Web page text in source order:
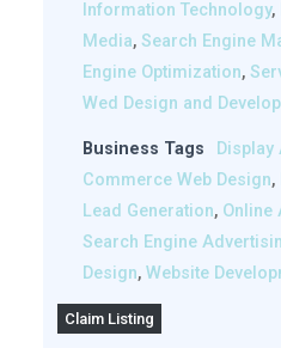
Information Technology,
Media, Search Engine
Engine Optimization,
Wed Design and
Business Tags
Commerce Web Design,
Lead Generation, Online
Search Engine
Design, Website
Claim Listing